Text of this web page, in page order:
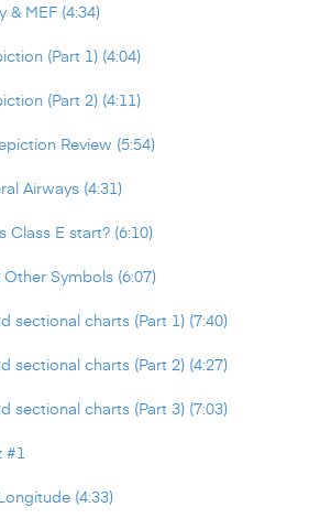
& MEF (4:34)
(Part 1) (4:04)
(Part 2) (4:11)
Review (5:54)
Airways (4:31)
Class E start? (6:10)
Symbols (6:07)
sectional charts (Part 1) (7:40)
sectional charts (Part 2) (4:27)
sectional charts (Part 3) (7:03)
#1
(4:33)